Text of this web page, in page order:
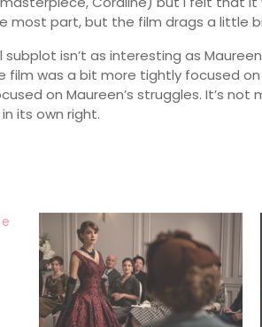
most part, but the film drags a little
subplot isn’t as interesting as
film was a bit more tightly focused on
on Maureen’s struggles. It’s
its own right.